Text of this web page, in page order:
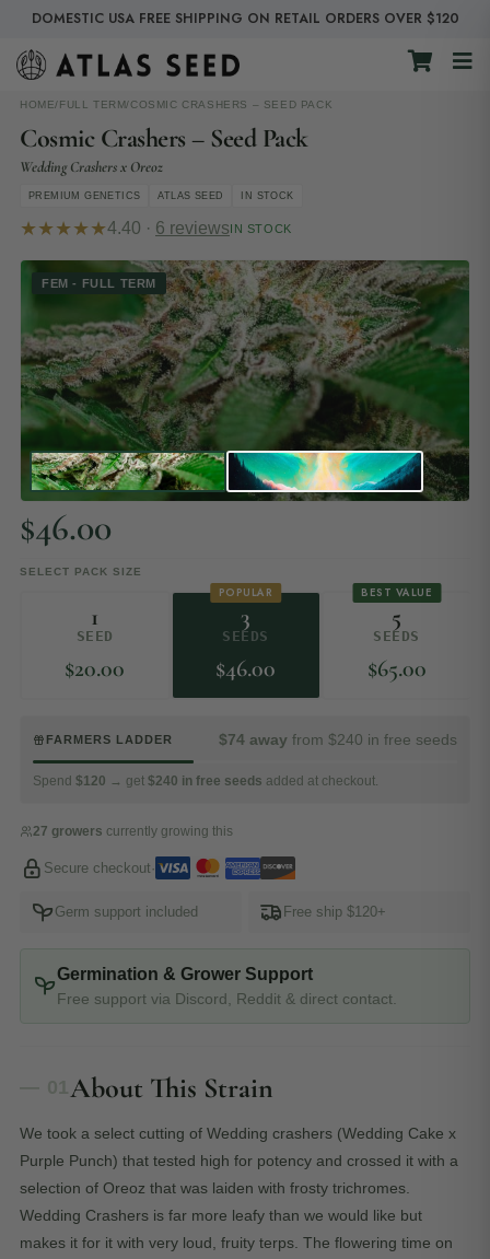
DOMESTIC USA FREE SHIPPING ON RETAIL ORDERS OVER $120
HOME/FULL TERM/COSMIC CRASHERS – SEED PACK
Cosmic Crashers – Seed Pack
Wedding Crashers x Oreoz
PREMIUM GENETICS ATLAS SEED IN STOCK
★★★★★4.40 · 6 reviewsIN STOCK
FEM - FULL TERM
$46.00
SELECT PACK SIZE
1
SEED
$20.00
POPULAR
3
SEEDS
$46.00
BEST VALUE
5
SEEDS
$65.00
FARMERS LADDER $74 away from $240 in free seeds
Spend $120 → get $240 in free seeds added at checkout.
27 growers currently growing this
Secure checkout ·
Germ support included Free ship $120+
Germination & Grower Support
Free support via Discord, Reddit & direct contact.
About This Strain
We took a select cutting of Wedding crashers (Wedding Cake x
Purple Punch) that tested high for potency and crossed it with a
selection of Oreoz that was laiden with frosty trichromes.
Wedding Crashers is far more leafy than we would like but
makes it for it with very loud, fruity terps. The flowering time on